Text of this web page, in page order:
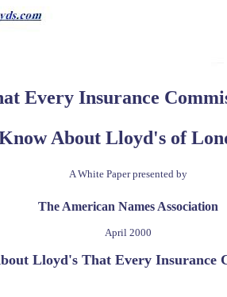
Every Insurance
About Lloyd's of
A White Paper presented by
The American Names Association
April 2000
Lloyd's That Every Insurance